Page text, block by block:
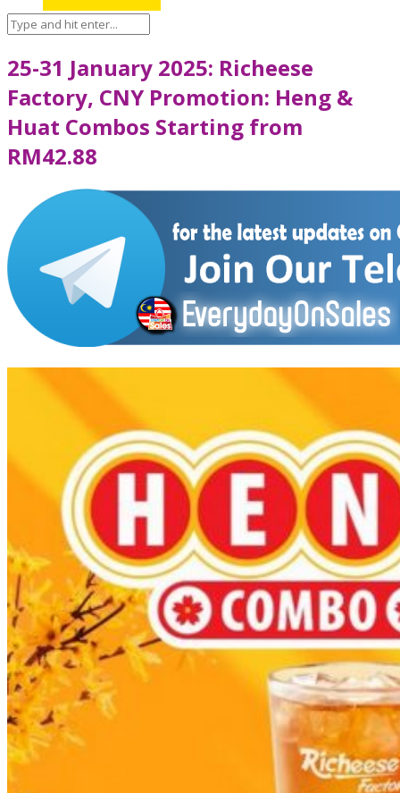
25-31 January 2025: Richeese
Factory, CNY Promotion: Heng &
Huat Combos Starting from
RM42.88